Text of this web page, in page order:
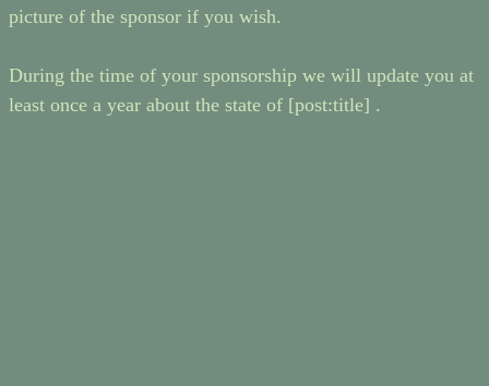
picture of the sponsor if you wish.
During the time of your sponsorship we will update you at
least once a year about the state of [post:title] .